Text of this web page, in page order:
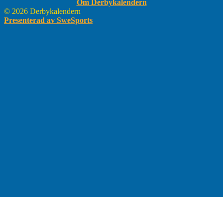
Om Derbykalendern
© 2026 Derbykalendern
Presenterad av SweSports